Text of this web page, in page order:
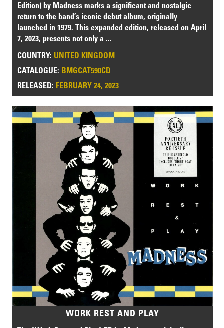
Edition) by Madness marks a significant and nostalgic
return to the band’s iconic debut album, originally
launched in 1979. This expanded edition, released on April
7, 2023, presents not only a ...
COUNTRY: UNITED KINGDOM
CATALOGUE: BMGCAT590CD
RELEASED: FEBRUARY 24, 2023
WORK REST AND PLAY